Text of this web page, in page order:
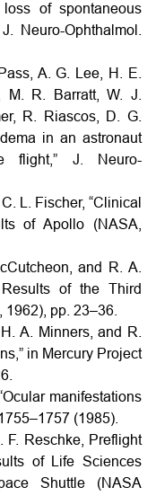
of spontaneous
Neuro-Ophthalmol.
A. G. Lee, H. E.
M. R. Barratt, W. J.
R. Riascos, D. G.
in an astronaut
flight,” J. Neuro-
L. Fischer, “Clinical
of Apollo (NASA,
and R. A.
Results of the Third
pp. 23–36.
A. Minners, and R.
in Mercury Project
manifestations
(1985).
F. Reschke, Preflight
of Life Sciences
Shuttle (NASA